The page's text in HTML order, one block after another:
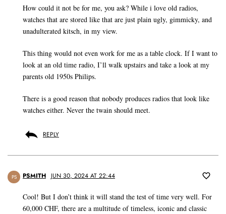
How could it not be for me, you ask? While i love old radios,
watches that are stored like that are just plain ugly, gimmicky, and
unadulterated kitsch, in my view.
This thing would not even work for me as a table clock. If I want to
look at an old time radio, I’ll walk upstairs and take a look at my
parents old 1950s Philips.
There is a good reason that nobody produces radios that look like
watches either. Never the twain should meet.
REPLY
PS PSMITH JUN 30, 2024 AT 22:44
Cool! But I don’t think it will stand the test of time very well. For
60,000 CHF, there are a multitude of timeless, iconic and classic